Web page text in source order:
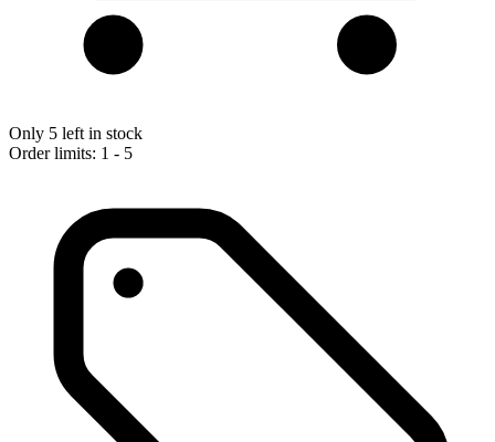
Only 5 left in stock
Order limits: 1 - 5